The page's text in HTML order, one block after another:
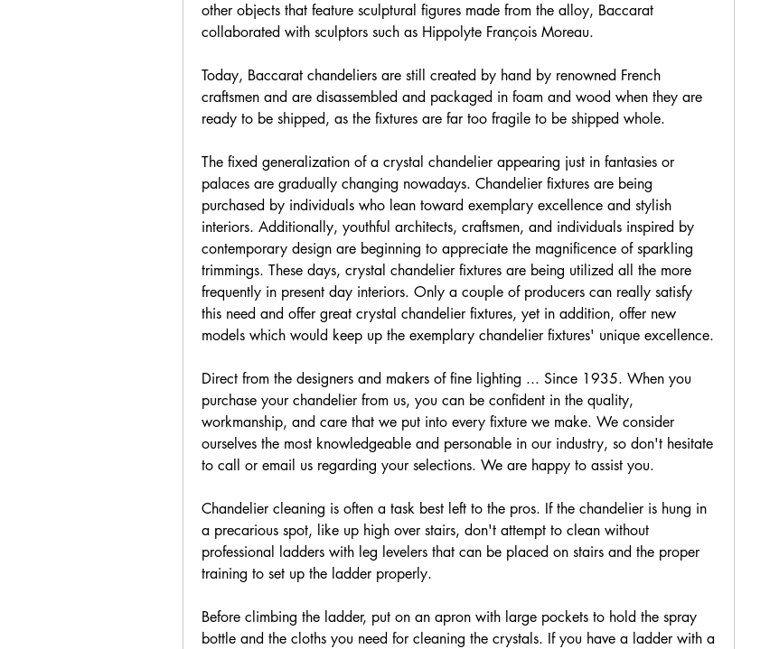
other objects that feature sculptural figures made from the alloy, Baccarat
collaborated with sculptors such as Hippolyte François Moreau.
Today, Baccarat chandeliers are still created by hand by renowned French
craftsmen and are disassembled and packaged in foam and wood when they are
ready to be shipped, as the fixtures are far too fragile to be shipped whole.
The fixed generalization of a crystal chandelier appearing just in fantasies or
palaces are gradually changing nowadays. Chandelier fixtures are being
purchased by individuals who lean toward exemplary excellence and stylish
interiors. Additionally, youthful architects, craftsmen, and individuals inspired by
contemporary design are beginning to appreciate the magnificence of sparkling
trimmings. These days, crystal chandelier fixtures are being utilized all the more
frequently in present day interiors. Only a couple of producers can really satisfy
this need and offer great crystal chandelier fixtures, yet in addition, offer new
models which would keep up the exemplary chandelier fixtures' unique excellence.
Direct from the designers and makers of fine lighting ... Since 1935. When you
purchase your chandelier from us, you can be confident in the quality,
workmanship, and care that we put into every fixture we make. We consider
ourselves the most knowledgeable and personable in our industry, so don't hesitate
to call or email us regarding your selections. We are happy to assist you.
Chandelier cleaning is often a task best left to the pros. If the chandelier is hung in
a precarious spot, like up high over stairs, don't attempt to clean without
professional ladders with leg levelers that can be placed on stairs and the proper
training to set up the ladder properly.
Before climbing the ladder, put on an apron with large pockets to hold the spray
bottle and the cloths you need for cleaning the crystals. If you have a ladder with a